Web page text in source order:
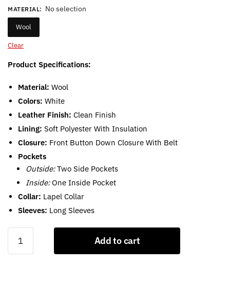
MATERIAL: No selection
Wool
Clear
Product Specifications:
Material: Wool
Colors: White
Leather Finish: Clean Finish
Lining: Soft Polyester With Insulation
Closure: Front Button Down Closure With Belt
Pockets
Outside:Two Side Pockets
Inside: One Inside Pocket
Collar: Lapel Collar
Sleeves: Long Sleeves
Wool
Coat
Add to cart